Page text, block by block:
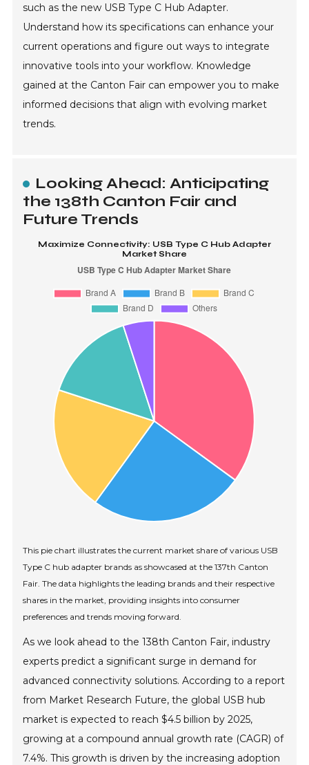
such as the new USB Type C Hub Adapter.
Understand how its specifications can enhance your
current operations and figure out ways to integrate
innovative tools into your workflow. Knowledge
gained at the Canton Fair can empower you to make
informed decisions that align with evolving market
trends.
Looking Ahead: Anticipating
the 138th Canton Fair and
Future Trends
Maximize Connectivity: USB Type C Hub Adapter
Market Share
This pie chart illustrates the current market share of various USB
Type C hub adapter brands as showcased at the 137th Canton
Fair. The data highlights the leading brands and their respective
shares in the market, providing insights into consumer
preferences and trends moving forward.
As we look ahead to the 138th Canton Fair, industry
experts predict a significant surge in demand for
advanced connectivity solutions. According to a report
from Market Research Future, the global USB hub
market is expected to reach $4.5 billion by 2025,
growing at a compound annual growth rate (CAGR) of
7.4%. This growth is driven by the increasing adoption